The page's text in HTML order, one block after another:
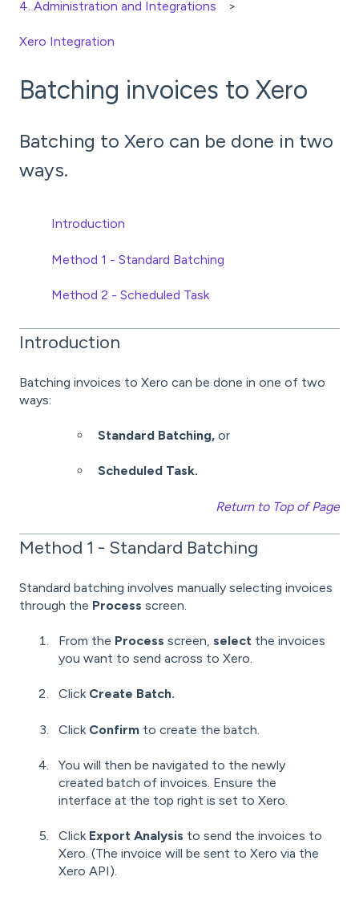
4. Administration and Integrations
Xero Integration
Batching invoices to Xero
Batching to Xero can be done in two
ways.
Introduction
Method 1 - Standard Batching
Method 2 - Scheduled Task
Introduction
Batching invoices to Xero can be done in one of two
ways:
Standard Batching, or
Scheduled Task.
Return to Top of Page
Method 1 - Standard Batching
Standard batching involves manually selecting invoices
through the Process screen.
From the Process screen, select the invoices
you want to send across to Xero.
Click Create Batch.
Click Confirm to create the batch.
You will then be navigated to the newly
created batch of invoices. Ensure the
interface at the top right is set to Xero.
Click Export Analysis to send the invoices to
Xero. (The invoice will be sent to Xero via the
Xero API).